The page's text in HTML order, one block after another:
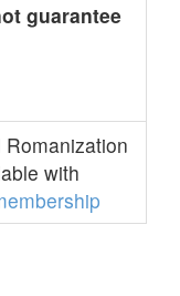
guarantee
with